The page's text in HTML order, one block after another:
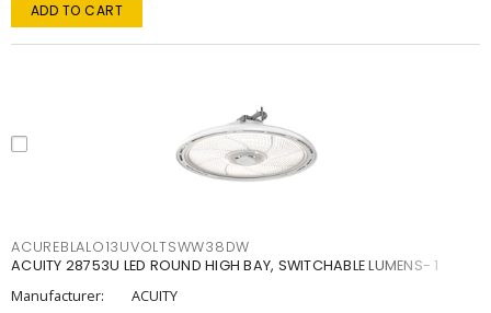
ADD TO CART
ACUREBLALO13UVOLTSWW38DW
ACUITY 28753U LED ROUND HIGH BAY, SWITCHABLE LUMENS- 1
Manufacturer:
ACUITY